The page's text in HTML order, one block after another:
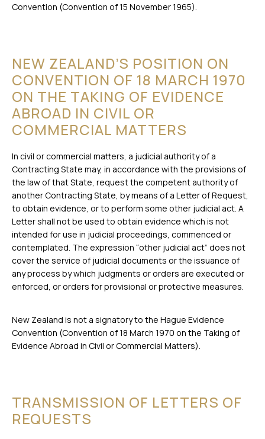
Convention (Convention of 15 November 1965).
NEW ZEALAND’S POSITION ON
CONVENTION OF 18 MARCH 1970
ON THE TAKING OF EVIDENCE
ABROAD IN CIVIL OR
COMMERCIAL MATTERS
In civil or commercial matters, a judicial authority of a
Contracting State may, in accordance with the provisions of
the law of that State, request the competent authority of
another Contracting State, by means of a Letter of Request,
to obtain evidence, or to perform some other judicial act. A
Letter shall not be used to obtain evidence which is not
intended for use in judicial proceedings, commenced or
contemplated. The expression “other judicial act” does not
cover the service of judicial documents or the issuance of
any process by which judgments or orders are executed or
enforced, or orders for provisional or protective measures.
New Zealand is not a signatory to the Hague Evidence
Convention (Convention of 18 March 1970 on the Taking of
Evidence Abroad in Civil or Commercial Matters).
TRANSMISSION OF LETTERS OF
REQUESTS